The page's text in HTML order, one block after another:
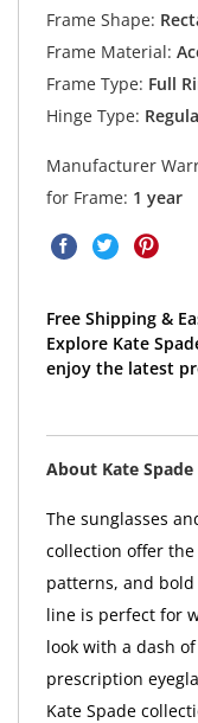
Frame Shape:
Frame Material:
Frame Type: Full
Hinge Type:
Manufacturer
for Frame: 1 year
Free Shipping &
Explore Kate
enjoy the latest
About Kate Spade
The sunglasses
collection offer
patterns, and
line is perfect for
look with a dash
prescription
Kate Spade